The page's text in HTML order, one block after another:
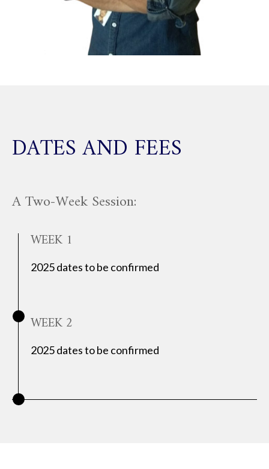
DATES AND FEES
A Two-Week Session:
WEEK 1
2025 dates to be confirmed
WEEK 2
2025 dates to be confirmed